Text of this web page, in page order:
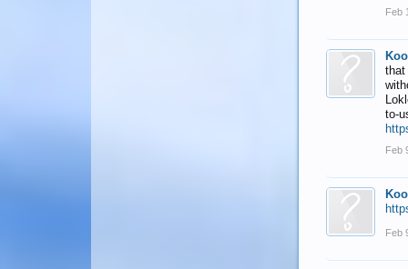
Feb
that
to-
Feb
Feb